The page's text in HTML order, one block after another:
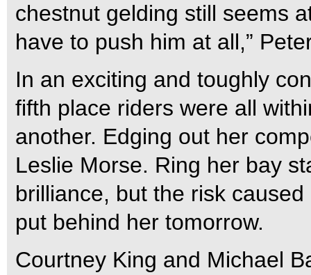
chestnut gelding still seems
have to push him at all,”
In an exciting and toughly
fifth place riders were all
another. Edging out her
Leslie Morse. Ring her bay
brilliance, but the risk
put behind her tomorrow.
Courtney King and Michael